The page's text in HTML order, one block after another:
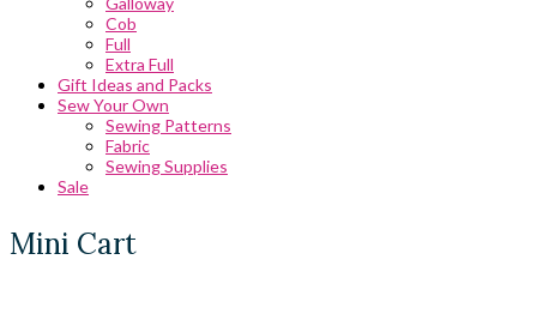
Cob
Full
Extra Full
Gift Ideas and Packs
Sew Your Own
Sewing Patterns
Fabric
Sewing Supplies
Sale
Mini Cart